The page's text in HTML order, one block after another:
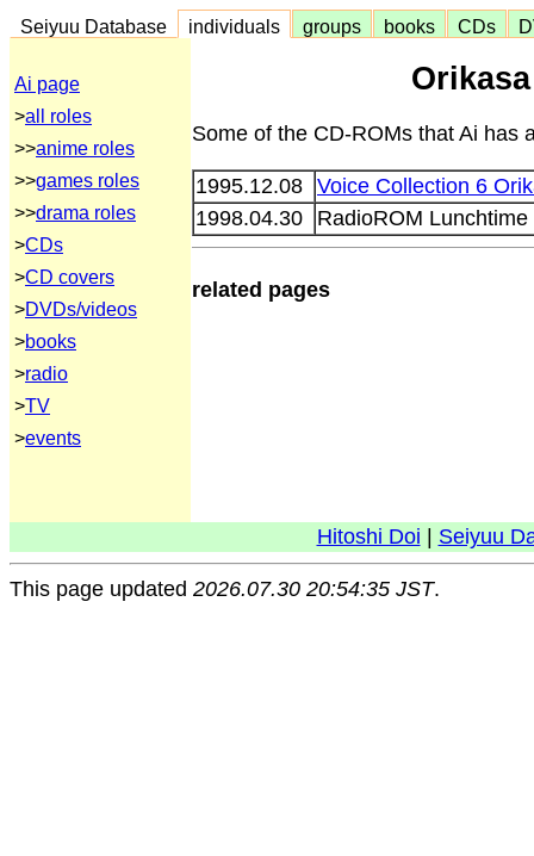
Seiyuu Database individuals groups books CDs
Ai page
>all roles
>>anime roles
>>games roles
>>drama roles
>CDs
>CD covers
>DVDs/videos
>books
>radio
>TV
>events
Some of the CD-ROMs that Ai has
1995.12.08 Voice Collection 6
1998.04.30
RadioROM
related pages
Hitoshi Doi Seiyuu
This page updated 2026.07.30 20:54:35 JST.